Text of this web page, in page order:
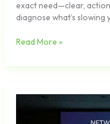
exact need—clear,
diagnose what’s
Read More »